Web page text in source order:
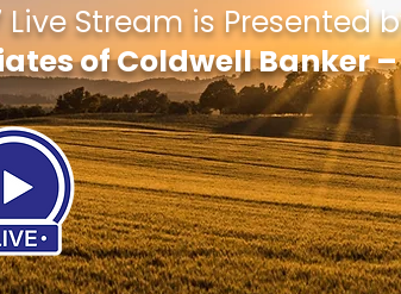
Live Stream is Presented
of Coldwell Banker